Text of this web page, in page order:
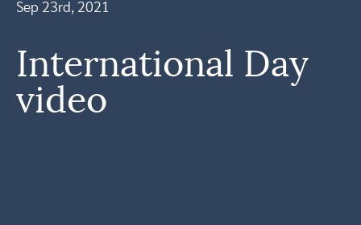
Sep 23rd, 2021
International Day
video